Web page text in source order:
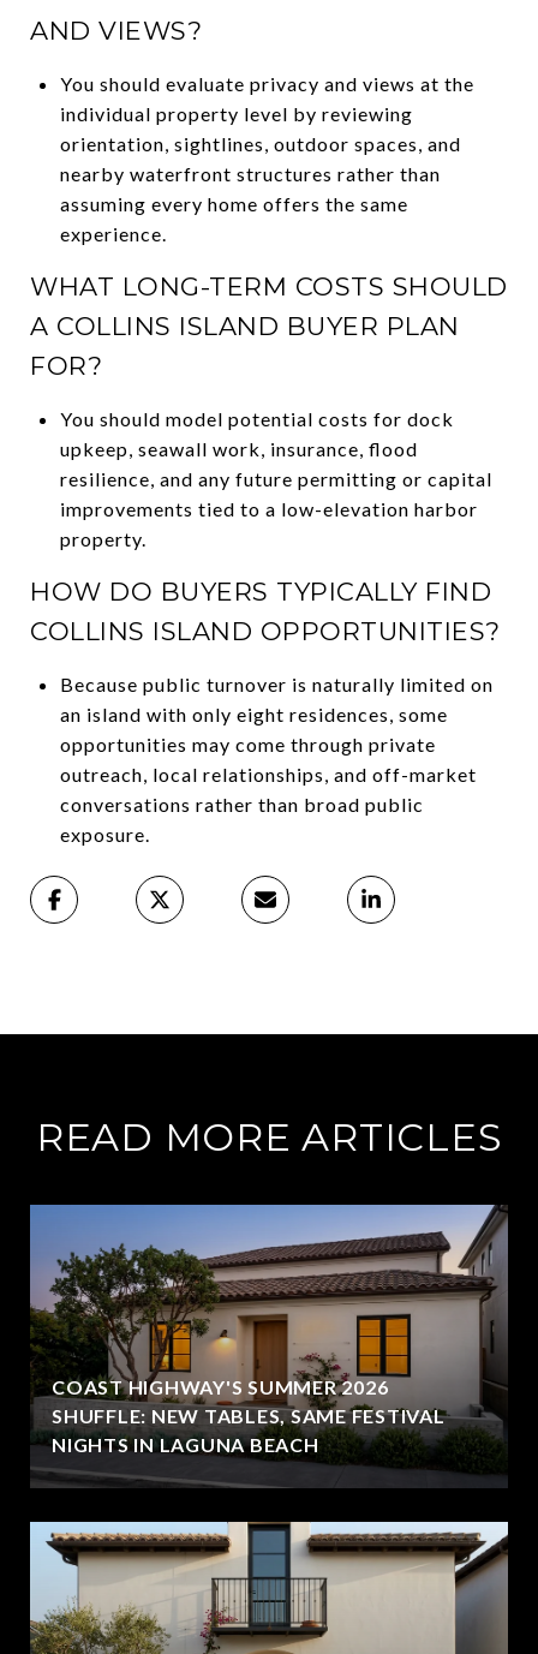
AND VIEWS?
You should evaluate privacy and views at the
individual property level by reviewing
orientation, sightlines, outdoor spaces, and
nearby waterfront structures rather than
assuming every home offers the same
experience.
WHAT LONG-TERM COSTS SHOULD
A COLLINS ISLAND BUYER PLAN
FOR?
You should model potential costs for dock
upkeep, seawall work, insurance, flood
resilience, and any future permitting or capital
improvements tied to a low-elevation harbor
property.
HOW DO BUYERS TYPICALLY FIND
COLLINS ISLAND OPPORTUNITIES?
Because public turnover is naturally limited on
an island with only eight residences, some
opportunities may come through private
outreach, local relationships, and off-market
conversations rather than broad public
exposure.
READ MORE ARTICLES
COAST HIGHWAY'S SUMMER 2026
SHUFFLE: NEW TABLES, SAME FESTIVAL
NIGHTS IN LAGUNA BEACH